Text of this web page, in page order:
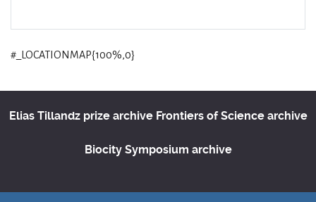
#_LOCATIONMAP{100%,0}
Elias Tillandz prize archive Frontiers of Science archive
Biocity Symposium archive